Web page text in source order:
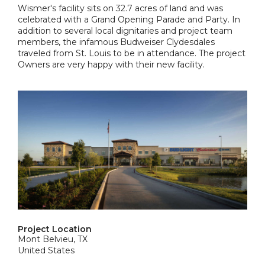
Wismer's facility sits on 32.7 acres of land and was
celebrated with a Grand Opening Parade and Party. In
addition to several local dignitaries and project team
members, the infamous Budweiser Clydesdales
traveled from St. Louis to be in attendance. The project
Owners are very happy with their new facility.
Project Location
Mont Belvieu, TX
United States